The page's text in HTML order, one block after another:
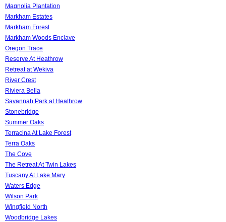
Magnolia Plantation
Markham Estates
Markham Forest
Markham Woods Enclave
Oregon Trace
Reserve At Heathrow
Retreat at Wekiva
River Crest
Riviera Bella
Savannah Park at Heathrow
Stonebridge
Summer Oaks
Terracina At Lake Forest
Terra Oaks
The Cove
The Retreat At Twin Lakes
Tuscany At Lake Mary
Waters Edge
Wilson Park
Wingfield North
Woodbridge Lakes